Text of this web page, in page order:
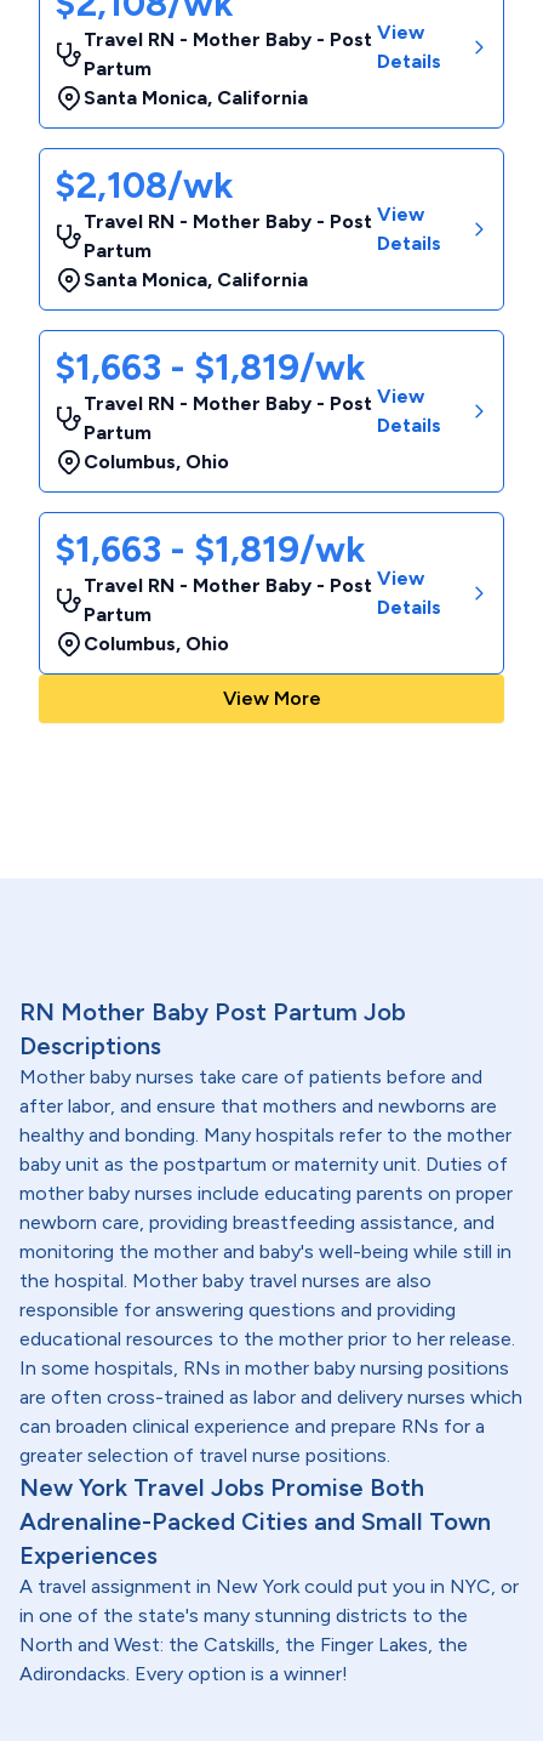
Travel RN - Mother Baby - Post
Partum
Santa Monica, California
View
Details
$2,108/wk
Travel RN - Mother Baby - Post
Partum
Santa Monica, California
View
Details
$1,663 - $1,819/wk
Travel RN - Mother Baby - Post
Partum
Columbus, Ohio
View
Details
$1,663 - $1,819/wk
Travel RN - Mother Baby - Post
Partum
Columbus, Ohio
View
Details
View More
RN Mother Baby Post Partum Job
Descriptions
Mother baby nurses take care of patients before and
after labor, and ensure that mothers and newborns are
healthy and bonding. Many hospitals refer to the mother
baby unit as the postpartum or maternity unit. Duties of
mother baby nurses include educating parents on proper
newborn care, providing breastfeeding assistance, and
monitoring the mother and baby's well-being while still in
the hospital. Mother baby travel nurses are also
responsible for answering questions and providing
educational resources to the mother prior to her release.
In some hospitals, RNs in mother baby nursing positions
are often cross-trained as labor and delivery nurses which
can broaden clinical experience and prepare RNs for a
greater selection of travel nurse positions.
New York Travel Jobs Promise Both
Adrenaline-Packed Cities and Small Town
Experiences
A travel assignment in New York could put you in NYC, or
in one of the state's many stunning districts to the
North and West: the Catskills, the Finger Lakes, the
Adirondacks. Every option is a winner!